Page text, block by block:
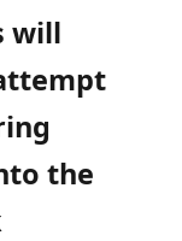
will
the